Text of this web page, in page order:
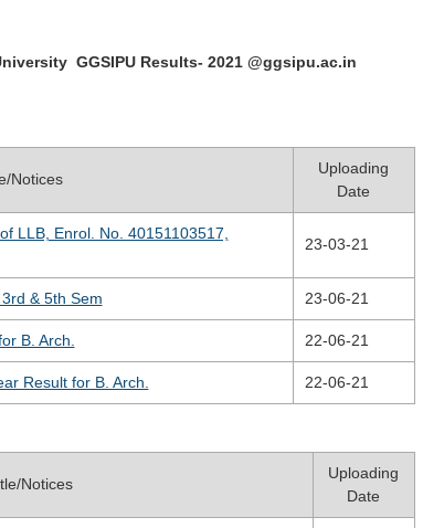
GGSIPU Results- 2021 @ggsipu.ac.in
Notices
Uploading
Date
LLB, Enrol. No. 40151103517,
23-03-21
& 5th Sem 23-06-21
B. Arch. 22-06-21
Result for B. Arch. 22-06-21
Notices
Uploading
Date